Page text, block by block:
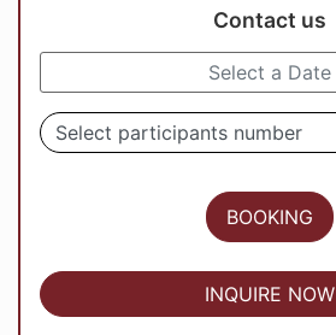
Contact us
BOOKING
INQUIRE NOW